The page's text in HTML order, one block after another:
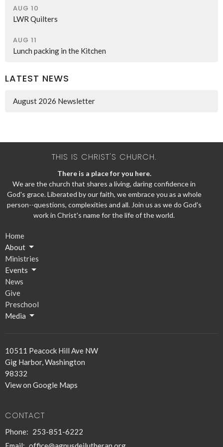
AUG 10
LWR Quilters
AUG 11
Lunch packing in the Kitchen
LATEST NEWS
August 2026 Newsletter
THIS IS CHRIST'S CHURCH.
There is a place for you here.
We are the church that shares a living, daring confidence in
God's grace. Liberated by our faith, we embrace you as a whole
person--questions, complexities and all. Join us as we do God's
work in Christ's name for the life of the world.
Home
About
Ministries
Events
News
Give
Preschool
Media
10511 Peacock Hill Ave NW
Gig Harbor, Washington
98332
View on Google Maps
CONTACT
Phone: 253-851-6222